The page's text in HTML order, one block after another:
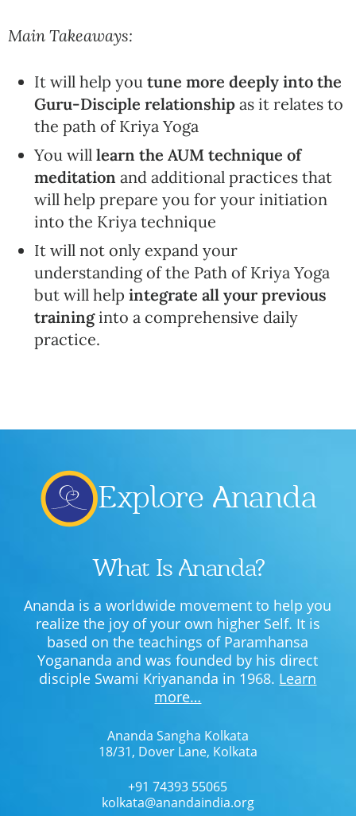
Main Takeaways:
It will help youtune more deeply into the
Guru-Disciple relationshipas it relates to
the path of Kriya Yoga
You willlearn the AUM technique of
meditationand additional practices that
will help prepare you for your initiation
into the Kriya technique
It will not only expand your
understanding of the Path of Kriya Yoga
but will helpintegrate all your previous
traininginto a comprehensive daily
practice.
Explore Ananda
What Is Ananda?
Ananda is a worldwide movement to help you
realize the joy of your own higher Self. It is
based on the teachings of Paramhansa
Yogananda and was founded by his direct
disciple Swami Kriyananda in 1968. Learn
more…
Ananda Sangha Kolkata
18/31, Dover Lane, Kolkata
+91 74393 55065
kolkata@anandaindia.org